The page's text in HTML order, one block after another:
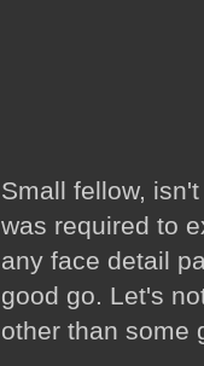
Small fellow,
was required to
any face detail
good go. Let's
other than some